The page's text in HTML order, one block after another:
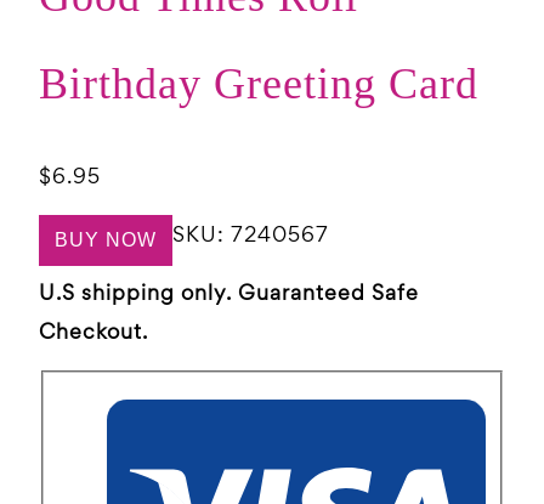
Birthday Greeting Card
$6.95
BUY NOW SKU: 7240567
U.S shipping only. Guaranteed Safe
Checkout.